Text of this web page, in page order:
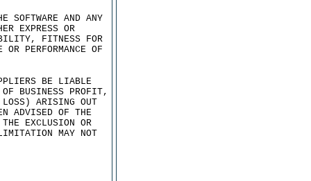
SOFTWARE AND ANY
EXPRESS OR
FITNESS FOR
PERFORMANCE OF
BE LIABLE
OF BUSINESS PROFIT,
LOSS) ARISING OUT
ADVISED OF THE
EXCLUSION OR
MAY NOT